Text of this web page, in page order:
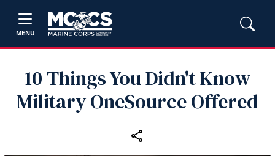
MENU
10 Things You Didn't Know
Military OneSource Offered